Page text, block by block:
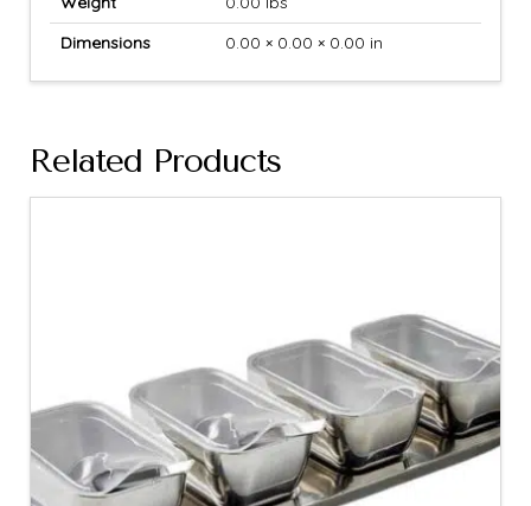
Dimensions
0.00 × 0.00 × 0.00 in
Related Products